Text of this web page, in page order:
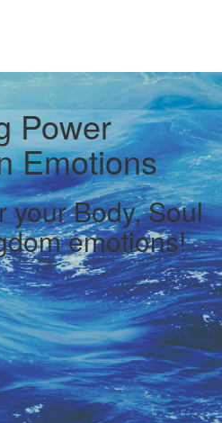
Power
Emotions
your Body, Soul
emotions!